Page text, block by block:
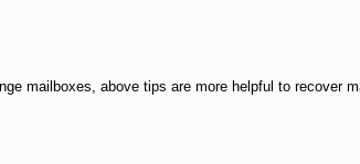
mailboxes, above tips are more helpful to recover